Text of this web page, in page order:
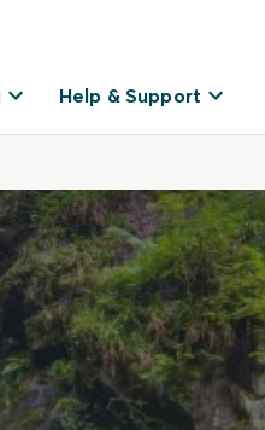
Help & Support